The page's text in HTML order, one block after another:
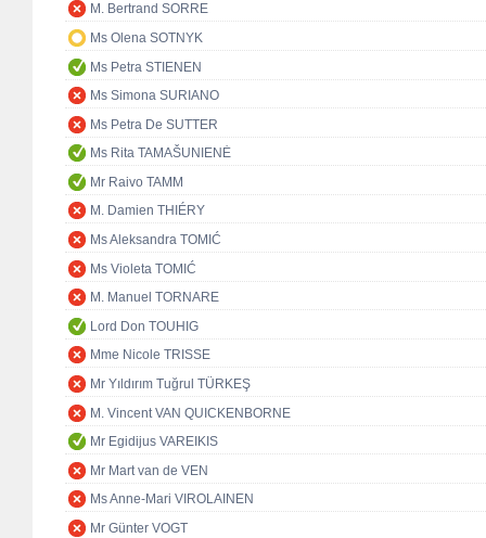
M. Bertrand SORRE
Ms Olena SOTNYK
Ms Petra STIENEN
Ms Simona SURIANO
Ms Petra De SUTTER
Ms Rita TAMAŠUNIENĖ
Mr Raivo TAMM
M. Damien THIÉRY
Ms Aleksandra TOMIĆ
Ms Violeta TOMIĆ
M. Manuel TORNARE
Lord Don TOUHIG
Mme Nicole TRISSE
Mr Yıldırım Tuğrul TÜRKEŞ
M. Vincent VAN QUICKENBORNE
Mr Egidijus VAREIKIS
Mr Mart van de VEN
Ms Anne-Mari VIROLAINEN
Mr Günter VOGT